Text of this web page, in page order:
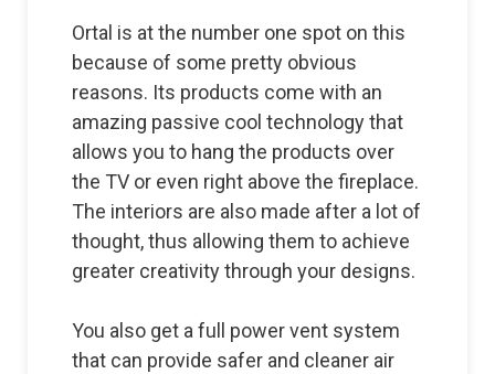
Ortal is at the number one spot on this
because of some pretty obvious
reasons. Its products come with an
amazing passive cool technology that
allows you to hang the products over
the TV or even right above the fireplace.
The interiors are also made after a lot of
thought, thus allowing them to achieve
greater creativity through your designs.
You also get a full power vent system
that can provide safer and cleaner air